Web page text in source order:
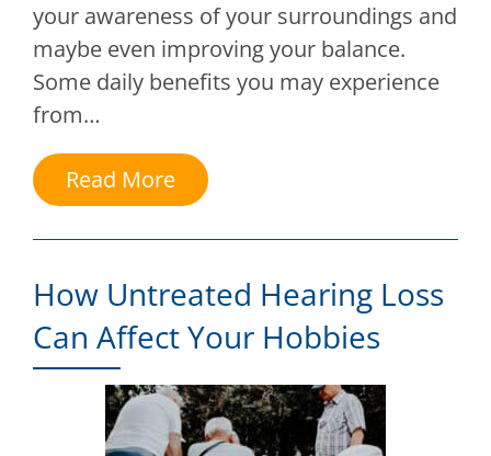
your awareness of your surroundings and
maybe even improving your balance.
Some daily benefits you may experience
from…
Read More
How Untreated Hearing Loss
Can Affect Your Hobbies